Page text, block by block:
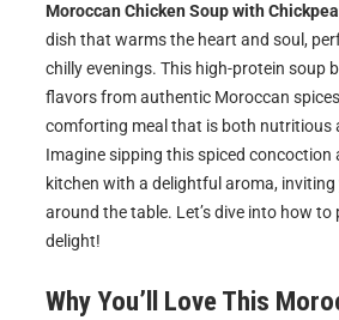
Moroccan Chicken Soup with
dish that warms the heart and soul,
chilly evenings. This high-protein soup
flavors from authentic Moroccan
comforting meal that is both nutritious
Imagine sipping this spiced concoction
kitchen with a delightful aroma,
around the table. Let’s dive into how to
delight!
Why You’ll Love This